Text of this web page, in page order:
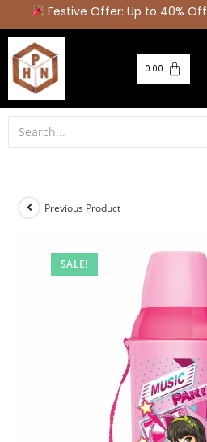
Festive Offer: Up to 40% Off
0.00
SALE!
Previous Product